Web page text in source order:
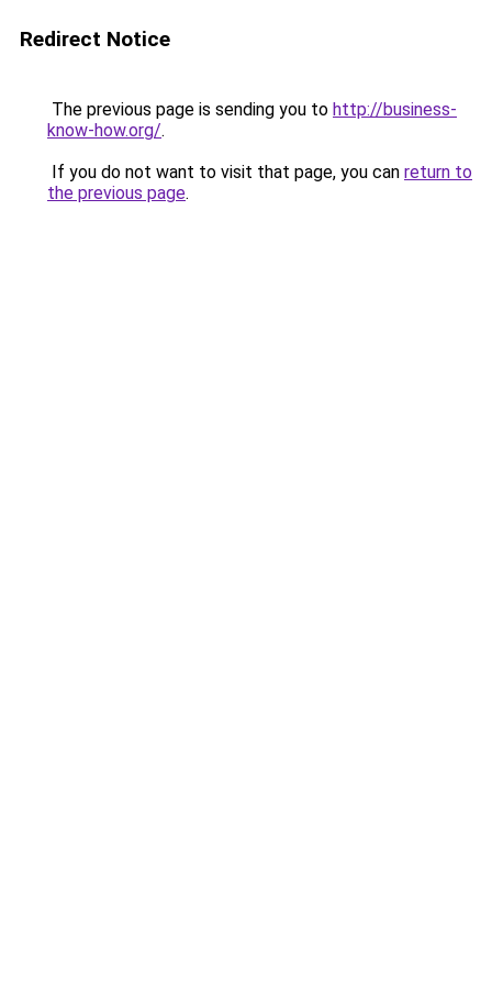
Redirect Notice
The previous page is sending you to http://business-
know-how.org/.
If you do not want to visit that page, you can return to
the previous page.